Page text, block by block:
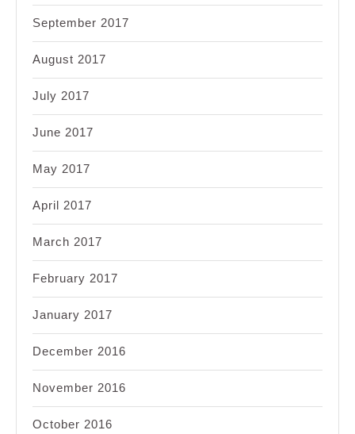
September 2017
August 2017
July 2017
June 2017
May 2017
April 2017
March 2017
February 2017
January 2017
December 2016
November 2016
October 2016